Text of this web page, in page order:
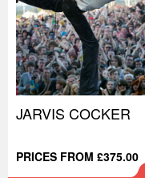
JARVIS COCKER
PRICES FROM £375.00